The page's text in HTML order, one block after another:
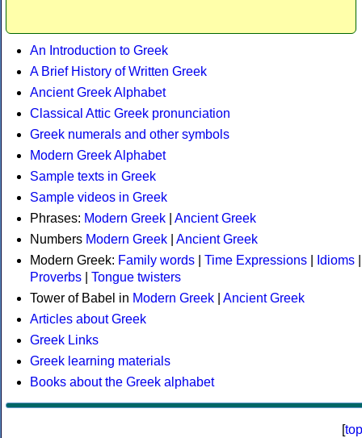
An Introduction to Greek
A Brief History of Written Greek
Ancient Greek Alphabet
Classical Attic Greek pronunciation
Greek numerals and other symbols
Modern Greek Alphabet
Sample texts in Greek
Sample videos in Greek
Phrases: Modern Greek
Ancient Greek
Numbers Modern Greek
Ancient Greek
Modern Greek: Family words Time Expressions Idioms
Proverbs
Tongue twisters
Tower of Babel in Modern Greek
Ancient Greek
Articles about Greek
Greek Links
Greek learning materials
Books about the Greek alphabet
[top